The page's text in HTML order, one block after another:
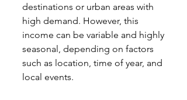
destinations or urban areas with
high demand. However, this
income can be variable and highly
seasonal, depending on factors
such as location, time of year, and
local events.